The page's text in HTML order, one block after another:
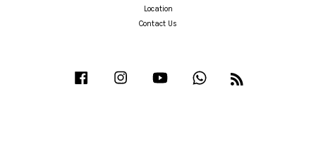
Location
Contact Us
Facebook Instagram YouTube Whatsapp